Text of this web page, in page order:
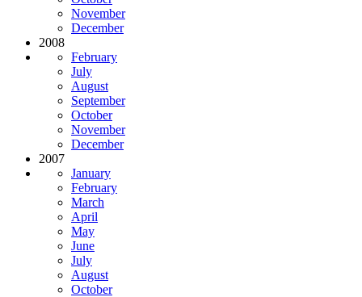
November
December
2008
February
July
August
September
October
November
December
2007
January
February
March
April
May
June
July
August
October